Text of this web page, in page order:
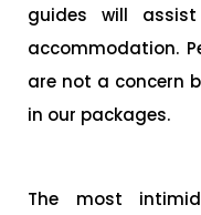
guides will
accommodation.
are not a concern
in our packages.
The most